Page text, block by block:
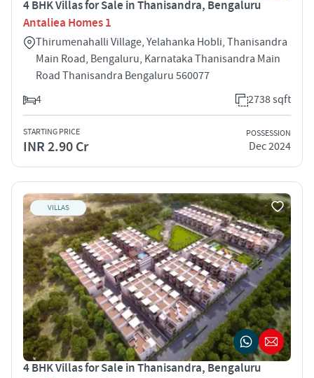
4 BHK Villas for Sale in Thanisandra, Bengaluru
Antaliea Homes 1
Thirumenahalli Village, Yelahanka Hobli, Thanisandra
Main Road, Bengaluru, Karnataka Thanisandra Main
Road Thanisandra Bengaluru 560077
4
2738 sqft
STARTING PRICE
INR 2.90 Cr
POSSESSION
Dec 2024
VILLAS
4 BHK Villas for Sale in Thanisandra, Bengaluru